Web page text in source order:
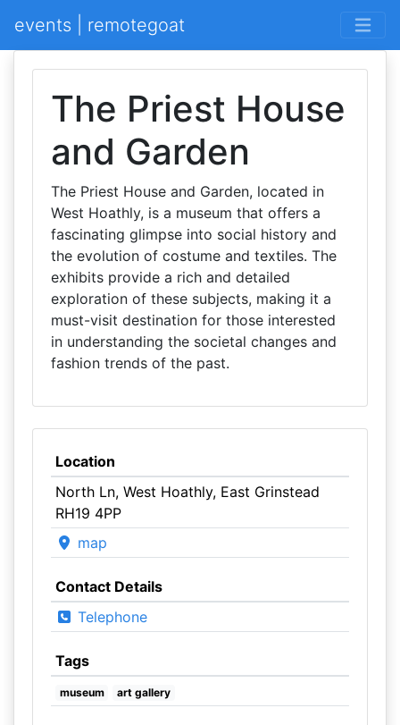
events | remotegoat
The Priest House
and Garden
The Priest House and Garden, located in
West Hoathly, is a museum that offers a
fascinating glimpse into social history and
the evolution of costume and textiles. The
exhibits provide a rich and detailed
exploration of these subjects, making it a
must-visit destination for those interested
in understanding the societal changes and
fashion trends of the past.
Location
North Ln, West Hoathly, East Grinstead
RH19 4PP
map
Contact Details
Telephone
Tags
museum art gallery